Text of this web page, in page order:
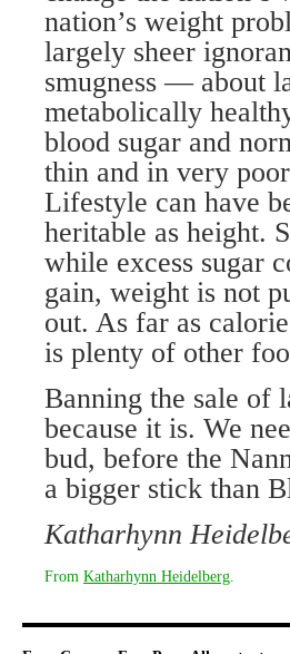
nation’s weight
largely sheer
smugness — about
metabolically
blood sugar and
thin and in very
Lifestyle can have
heritable as height.
while excess sugar
gain, weight is not
out. As far as
is plenty of other
Banning the sale of
because it is. We
bud, before the
a bigger stick than
Katharhynn
From Katharhynn Heidelberg